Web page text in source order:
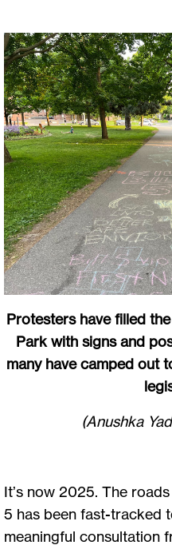
Protesters have filled
Park with signs and
many have camped out
(Anushka
It’s now 2025. The
5 has been fast-tracked
meaningful consultation